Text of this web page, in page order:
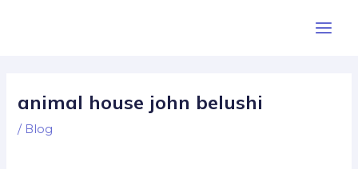
animal house john belushi
/ Blog